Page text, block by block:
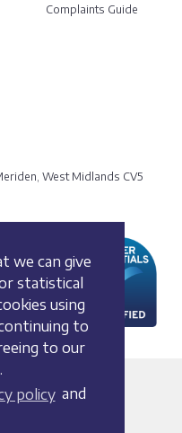
we can give
statistical
using
to
to our
policy and
Complaints Guide
West Midlands CV5